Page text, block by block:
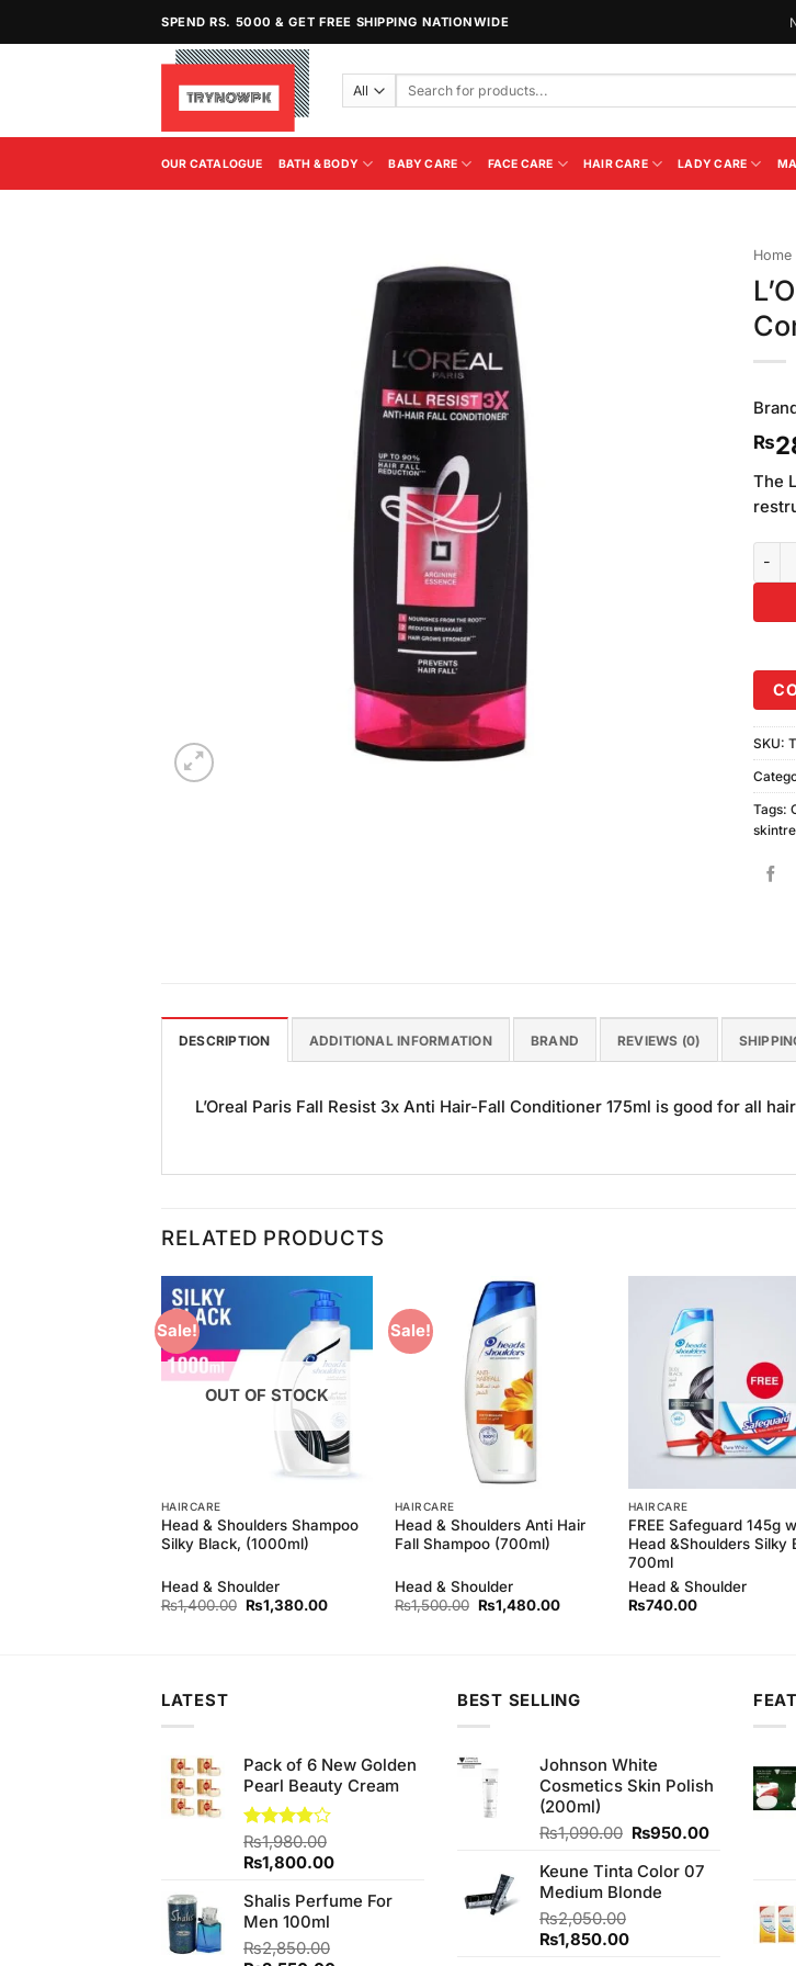
SPEND RS. 5000 & GET FREE SHIPPING NATIONWIDE
Search
OUR CATALOGUE BATH & BODY BABY CARE FACE CARE HAIR CARE LADY CARE
Home
₨
The
SKU:
Tags:
DESCRIPTION ADDITIONAL INFORMATION BRAND REVIEWS (0)
L’Oreal Paris Fall Resist 3x Anti Hair-Fall Conditioner 175ml is good for all
RELATED PRODUCTS
Sale!
Add to
Wishlist
OUT OF STOCK
HAIRCARE
Head & Shoulders Shampoo
Silky Black, (1000ml)
Head & Shoulder
₨1,400.00 Original
price
₨1,380.00Current
Sale!
HAIRCARE
Head & Shoulders Anti Hair
Fall Shampoo (700ml)
Head & Shoulder
₨1,500.00 Original
price
₨1,480.00Current
HAIRCARE
FREE Safeguard 145g
Head &Shoulders Silky
700ml
Head & Shoulder
₨740.00
LATEST
Pack of 6 New Golden
Pearl Beauty Cream
Rated
3.84 out
of 5
₨1,980.00
Original
was:
₨1,980.00.
₨1,800.00Current
is:
Shalis Perfume For
Men 100ml
₨2,850.00
BEST SELLING
Johnson White
Cosmetics Skin Polish
(200ml)
₨1,090.00 Original
was:
₨1,090.00.
₨950.00Current
Keune Tinta Color 07
Medium Blonde
₨2,050.00
Original
₨1,850.00Current